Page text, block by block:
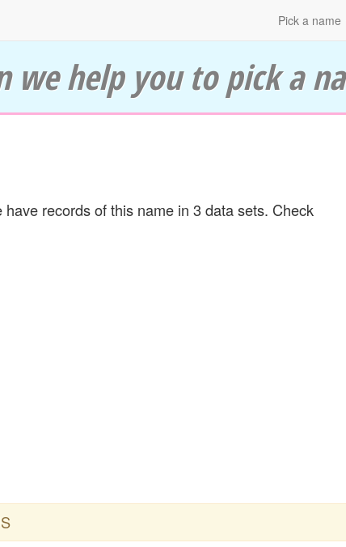
Pick a name
we help you to pick a
records of this name in 3 data sets. Check